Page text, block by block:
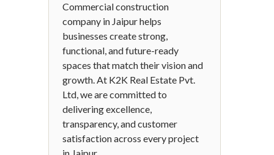
Commercial construction
company in Jaipur helps
businesses create strong,
functional, and future-ready
spaces that match their vision and
growth. At K2K Real Estate Pvt.
Ltd, we are committed to
delivering excellence,
transparency, and customer
satisfaction across every project